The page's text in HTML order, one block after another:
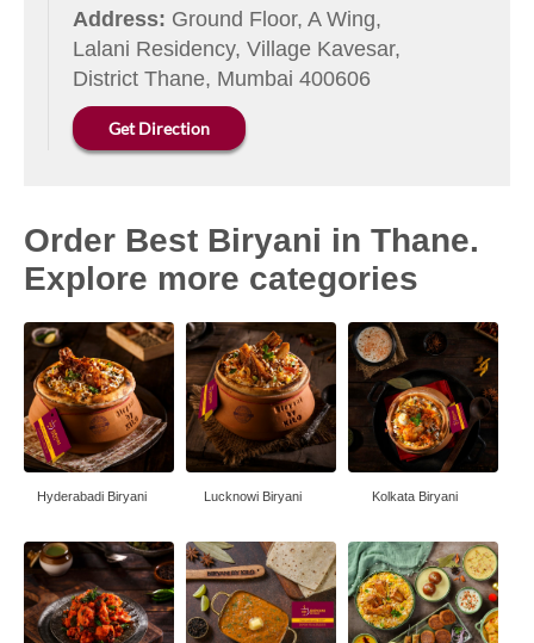
Address: Ground Floor, A Wing,
Lalani Residency, Village Kavesar,
District Thane, Mumbai 400606
Get Direction
Order Best Biryani in Thane.
Explore more categories
Hyderabadi Biryani Lucknowi Biryani Kolkata Biryani